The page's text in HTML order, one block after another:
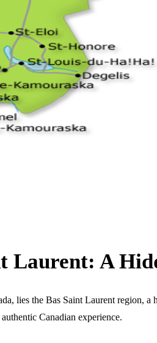
Laurent: A
lies the Bas Saint Laurent region,
Canadian experience.